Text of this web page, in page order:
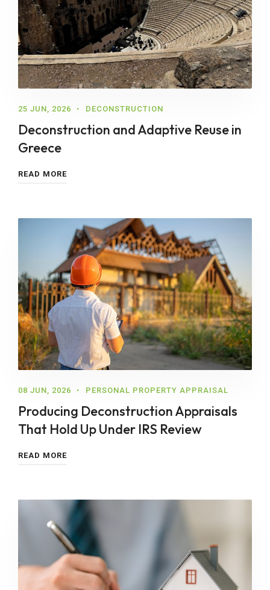
25 JUN, 2026 DECONSTRUCTION
Deconstruction and Adaptive Reuse in
Greece
READ MORE
08 JUN, 2026 PERSONAL PROPERTY APPRAISAL
Producing Deconstruction Appraisals
That Hold Up Under IRS Review
READ MORE